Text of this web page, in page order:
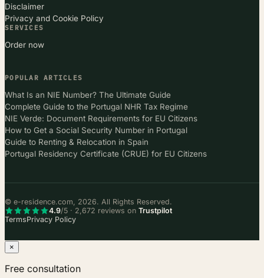
Disclaimer
Privacy and Cookie Policy
SERVICES
Order now
POPULAR ARTICLES
What Is an NIE Number? The Ultimate Guide
Complete Guide to the Portugal NHR Tax Regime
NIE Verde: Document Requirements for EU Citizens
How to Get a Social Security Number in Portugal
Guide to Renting & Relocation in Spain
Portugal Residency Certificate (CRUE) for EU Citizens
© e-residence.com, 2026. All Rights Reserved.
4.9/5 · 2,672 reviews on Trustpilot
TermsPrivacy Policy
×
Free consultation